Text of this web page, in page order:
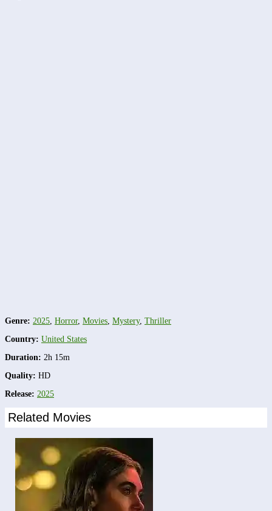
Genre: 2025 Horror, Movies Mystery, Thriller
Country: United States
Duration: 2h 15m
Quality: HD
Release: 2025
Related Movies